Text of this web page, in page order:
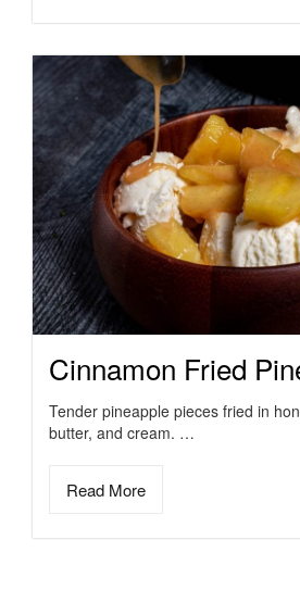
Cinnamon Fried
Tender pineapple pieces fried in
butter, and cream. …
Read More